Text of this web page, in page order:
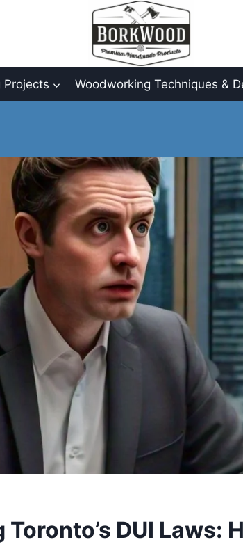
Projects Woodworking Techniques &
DUI Laws: